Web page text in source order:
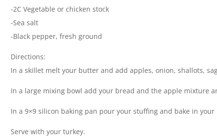
-2C Vegetable or chicken stock
-Sea salt
-Black pepper, fresh ground
Directions:
In a skillet melt your butter and add apples, onion, shallots,
In a large mixing bowl add your bread and the apple mixture
In a 9×9 silicon baking pan pour your stuffing and bake in your
Serve with your turkey.